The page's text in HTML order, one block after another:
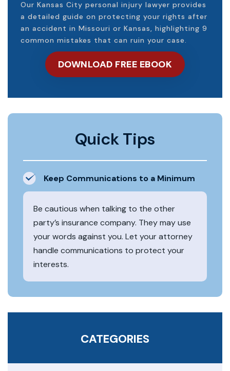
Our Kansas City personal injury lawyer provides
a detailed guide on protecting your rights after
an accident in Missouri or Kansas, highlighting 9
common mistakes that can ruin your case.
DOWNLOAD FREE EBOOK
Quick Tips
Keep Communications to a Minimum
Be cautious when talking to the other
party’s insurance company. They may use
your words against you. Let your attorney
handle communications to protect your
interests.
CATEGORIES